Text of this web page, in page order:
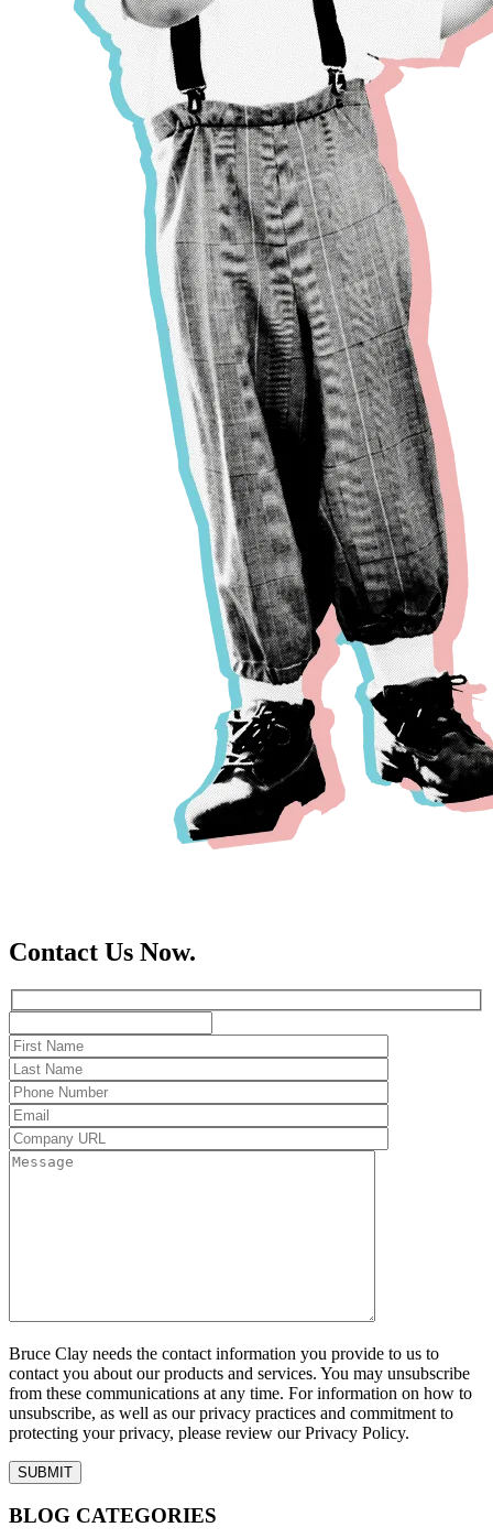
Contact Us Now.
Bruce Clay needs the contact information you provide to us to
contact you about our products and services. You may unsubscribe
from these communications at any time. For information on how to
unsubscribe, as well as our privacy practices and commitment to
protecting your privacy, please review our Privacy Policy.
BLOG CATEGORIES